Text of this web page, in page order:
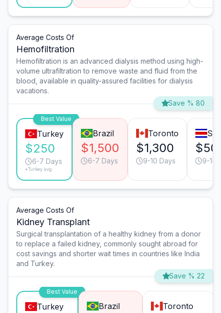
Average Costs Of
Hemofiltration
Hemofiltration is an advanced dialysis method using high-
volume ultrafiltration to remove waste and fluid from the
blood, available in quality-assured facilities for dialysis
vacations.
Save % 80
Best Value
Turkey
$250
6-7 Days
*Turkey avg.
Brazil
$1,500
6-7 Days
Toronto
$1,300
9-10 Days 9-10
Average Costs Of
Kidney Transplant
Surgical transplantation of a healthy kidney from a donor
to replace a failed kidney, commonly sought abroad for
cost savings and shorter wait times in countries like India
and Turkey.
Save % 22
Best Value
Turkey Brazil Toronto